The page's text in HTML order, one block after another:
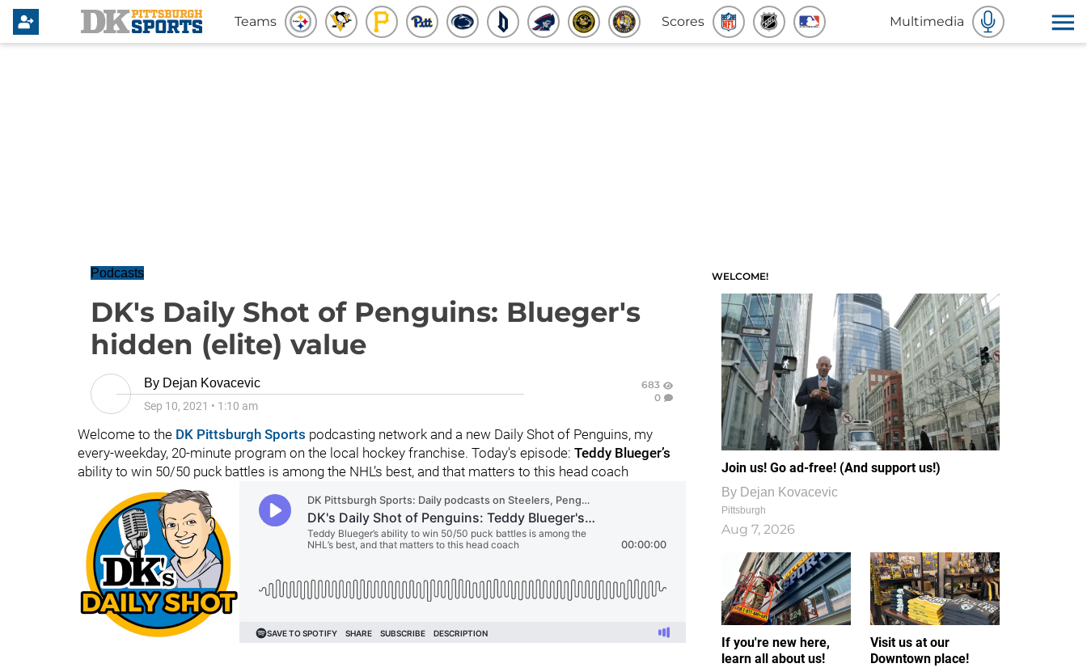
Teams Scores Multimedia
Podcasts
DK's Daily Shot of Penguins: Blueger's
hidden (elite) value
By Dejan Kovacevic
Sep 10, 2021 • 1:10 am
683
0
Welcome to the DK Pittsburgh Sports podcasting network and a new Daily Shot of Penguins, my
every-weekday, 20-minute program on the local hockey franchise. Today's episode: Teddy Blueger’s
ability to win 50/50 puck battles is among the NHL’s best, and that matters to this head coach
WELCOME!
Join us! Go ad-free! (And support us!)
By Dejan Kovacevic
Pittsburgh
Aug 7, 2026
If you're new here,
learn all about us!
Visit us at our
Downtown place!